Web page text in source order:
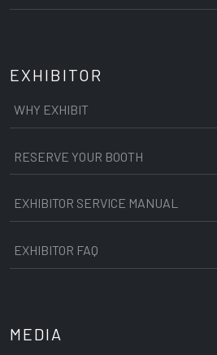
EXHIBITOR
WHY EXHIBIT
RESERVE YOUR BOOTH
EXHIBITOR SERVICE MANUAL
EXHIBITOR FAQ
MEDIA